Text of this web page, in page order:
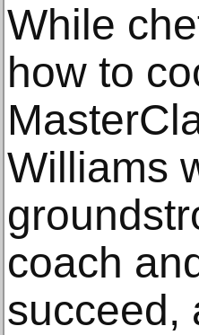
While
how to
Williams
coach
succeed,